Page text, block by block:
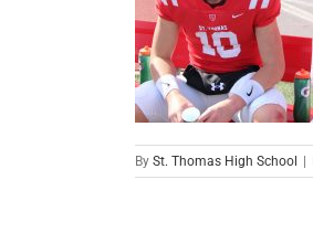
By St. Thomas High School